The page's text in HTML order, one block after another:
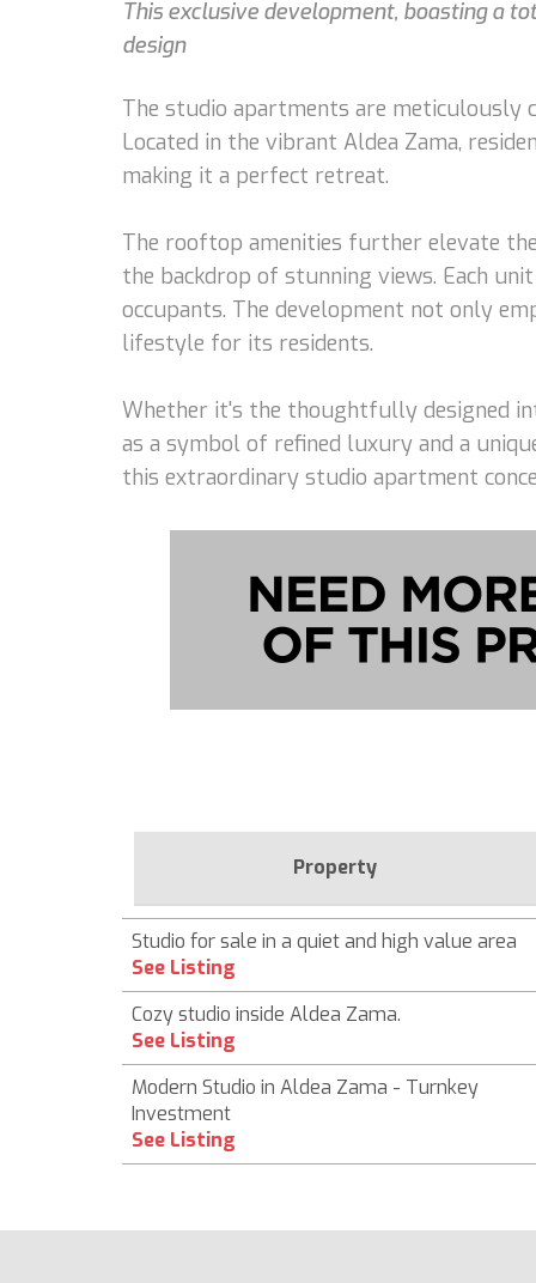
This exclusive development, boasting a
design
The studio apartments are meticulously
Located in the vibrant Aldea Zama,
making it a perfect retreat.
The rooftop amenities further elevate
the backdrop of stunning views. Each
occupants. The development not only
lifestyle for its residents.
Whether it's the thoughtfully designed
as a symbol of refined luxury and a
this extraordinary studio apartment
Property
Studio for sale in a quiet and high value area
See Listing
Cozy studio inside Aldea Zama.
See Listing
Modern Studio in Aldea Zama - Turnkey
Investment
See Listing